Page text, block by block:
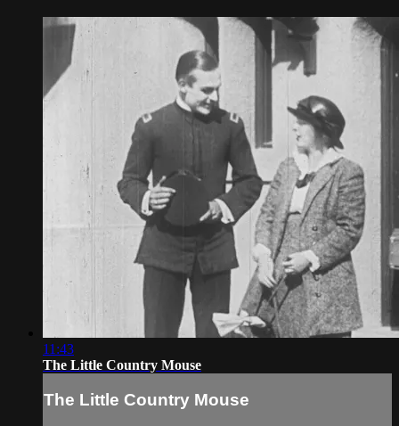
11:43
The Little Country Mouse
The Little Country Mouse